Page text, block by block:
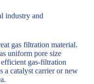
industry and
gas filtration material.
uniform pore size
gas-filtration
a catalyst carrier or new